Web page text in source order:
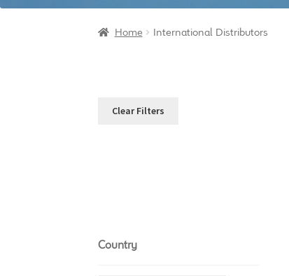
Home International Distributors
Clear Filters
Country